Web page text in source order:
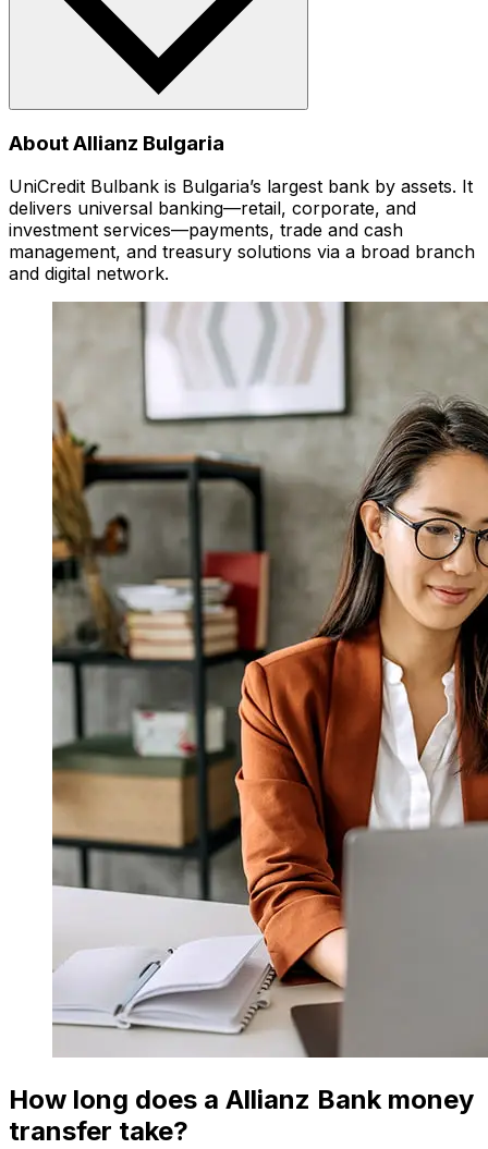
About Allianz Bulgaria
UniCredit Bulbank is Bulgaria’s largest bank by assets. It
delivers universal banking—retail, corporate, and
investment services—payments, trade and cash
management, and treasury solutions via a broad branch
and digital network.
How long does a Allianz Bank money
transfer take?